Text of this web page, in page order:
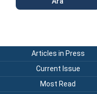
Articles in Press
Current Issue
Most Read